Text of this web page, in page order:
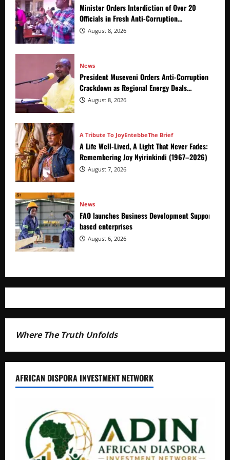
Minister Orders Interdiction of Over 20
Officials in Fresh Anti-Corruption
Crackdown
August 8, 2026
News
President Museveni Orders Anti-Corruption
Crackdown as Regional Energy Deals
Advance
August 8, 2026
A Tribute To JoyEntebbeThe Brief
A Life Well-Lived, A Light That Never Fades:
Remembering Joy Nyirinkindi (1967–2026)
August 7, 2026
News
FAO launches Business Development Support
based enterprises
August 6, 2026
Where The Truth Unfolds
AFRICAN DISPORA INVESTMENT NETWORK